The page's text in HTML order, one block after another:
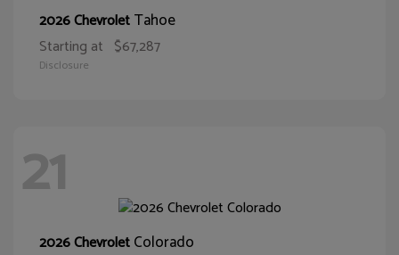
2026 ChevroletTahoe
Starting at $67,287
Disclosure
21
2026 ChevroletColorado